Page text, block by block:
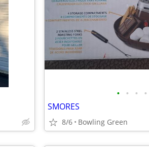
• • • •
SMORES
8/6 Bowling Green